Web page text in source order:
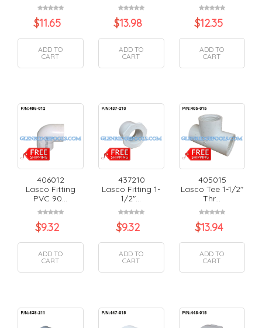
$11.65
ADD TO
CART
$13.98
ADD TO
CART
$12.35
ADD TO
CART
406012
Lasco Fitting
PVC 90...
$9.32
ADD TO
CART
437210
Lasco Fitting 1-
1/2"...
$9.32
ADD TO
CART
405015
Lasco Tee 1-1/2"
Thr...
$13.94
ADD TO
CART